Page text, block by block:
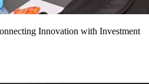
Innovation with Investment